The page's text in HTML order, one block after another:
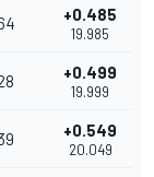
+0.485
19.985
+0.499
19.999
+0.549
20.049